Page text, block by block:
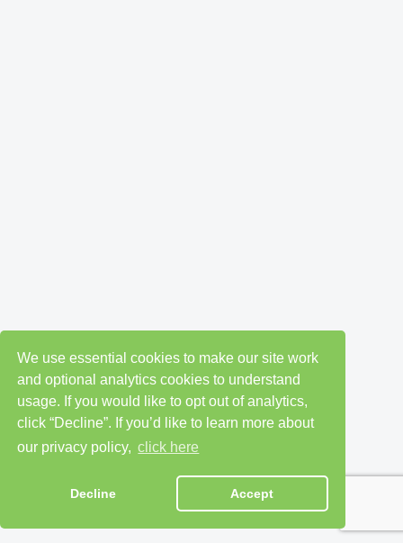
We use essential cookies to make our site work
and optional analytics cookies to understand
usage. If you would like to opt out of analytics,
click “Decline”. If you’d like to learn more about
our privacy policy, click here
Decline Accept